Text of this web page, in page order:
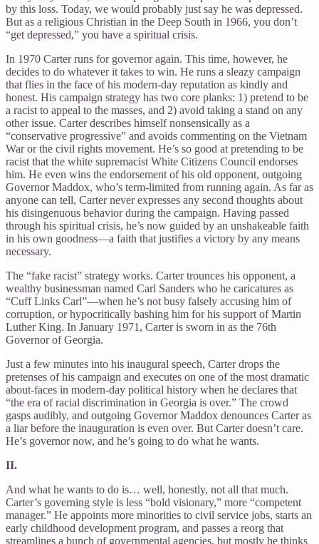
by this loss. Today, we would probably just say he was depressed.
But as a religious Christian in the Deep South in 1966, you don’t
“get depressed,” you have a spiritual crisis.
In 1970 Carter runs for governor again. This time, however, he
decides to do whatever it takes to win. He runs a sleazy campaign
that flies in the face of his modern-day reputation as kindly and
honest. His campaign strategy has two core planks: 1) pretend to be
a racist to appeal to the masses, and 2) avoid taking a stand on any
other issue. Carter describes himself nonsensically as a
“conservative progressive” and avoids commenting on the Vietnam
War or the civil rights movement. He’s so good at pretending to be
racist that the white supremacist White Citizens Council endorses
him. He even wins the endorsement of his old opponent, outgoing
Governor Maddox, who’s term-limited from running again. As far as
anyone can tell, Carter never expresses any second thoughts about
his disingenuous behavior during the campaign. Having passed
through his spiritual crisis, he’s now guided by an unshakeable faith
in his own goodness—a faith that justifies a victory by any means
necessary.
The “fake racist” strategy works. Carter trounces his opponent, a
wealthy businessman named Carl Sanders who he caricatures as
“Cuff Links Carl”—when he’s not busy falsely accusing him of
corruption, or hypocritically bashing him for his support of Martin
Luther King. In January 1971, Carter is sworn in as the 76th
Governor of Georgia.
Just a few minutes into his inaugural speech, Carter drops the
pretenses of his campaign and executes on one of the most dramatic
about-faces in modern-day political history when he declares that
“the era of racial discrimination in Georgia is over.” The crowd
gasps audibly, and outgoing Governor Maddox denounces Carter as
a liar before the inauguration is even over. But Carter doesn’t care.
He’s governor now, and he’s going to do what he wants.
II.
And what he wants to do is… well, honestly, not all that much.
Carter’s governing style is less “bold visionary,” more “competent
manager.” He appoints more minorities to civil service jobs, starts an
early childhood development program, and passes a reorg that
streamlines a bunch of governmental agencies, but mostly he thinks